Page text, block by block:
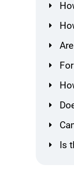
Is